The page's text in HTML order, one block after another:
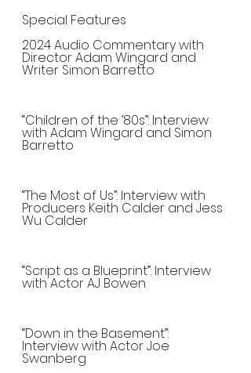
Special Features
2024 Audio Commentary with
Director Adam Wingard and
Writer Simon Barretto
“Children of the ’80s”: Interview
with Adam Wingard and Simon
Barretto
“The Most of Us”: Interview with
Producers Keith Calder and Jess
Wu Calder
“Script as a Blueprint”: Interview
with Actor AJ Bowen
“Down in the Basement”:
Interview with Actor Joe
Swanberg